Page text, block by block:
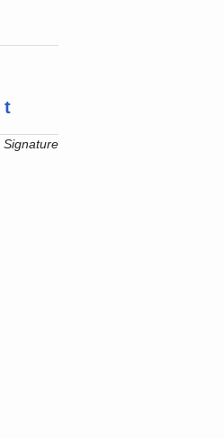
t
Signature